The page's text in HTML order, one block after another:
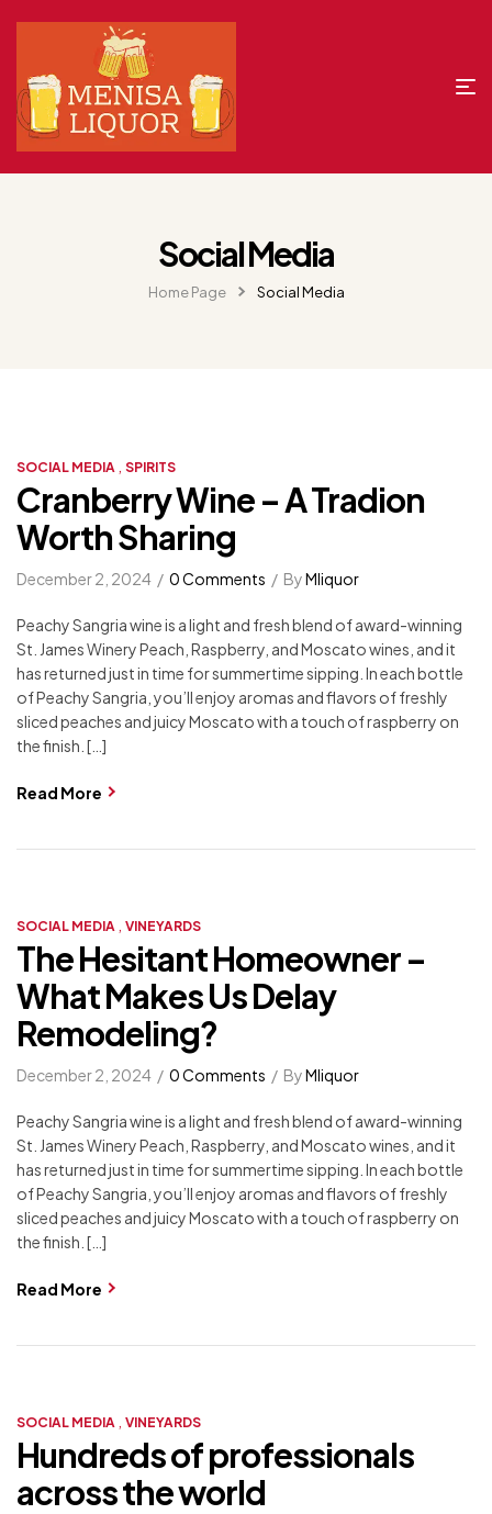
Social Media
Home Page Social Media
SOCIAL MEDIA SPIRITS
Cranberry Wine – A Tradion
Worth Sharing
December 2, 2024 ByMliquor
0 Comments
Peachy Sangria wine is a light and fresh blend of award-winning
St. James Winery Peach, Raspberry, and Moscato wines, and it
has returned just in time for summertime sipping. In each bottle
of Peachy Sangria, you’ll enjoy aromas and flavors of freshly
sliced peaches and juicy Moscato with a touch of raspberry on
the finish. […]
Read More
SOCIAL MEDIA VINEYARDS
The Hesitant Homeowner –
What Makes Us Delay
Remodeling?
December 2, 2024 ByMliquor
0 Comments
Peachy Sangria wine is a light and fresh blend of award-winning
St. James Winery Peach, Raspberry, and Moscato wines, and it
has returned just in time for summertime sipping. In each bottle
of Peachy Sangria, you’ll enjoy aromas and flavors of freshly
sliced peaches and juicy Moscato with a touch of raspberry on
the finish. […]
Read More
SOCIAL MEDIA VINEYARDS
Hundreds of professionals
across the world